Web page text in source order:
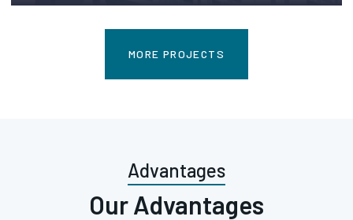
MORE PROJECTS
Advantages
Our Advantages